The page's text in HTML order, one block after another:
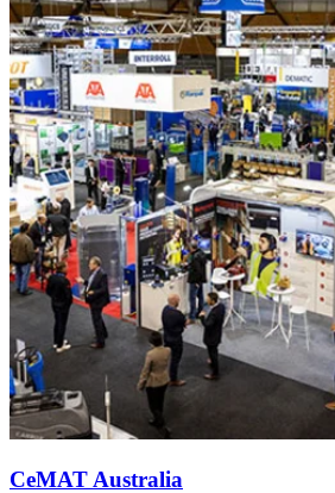
CeMAT Australia